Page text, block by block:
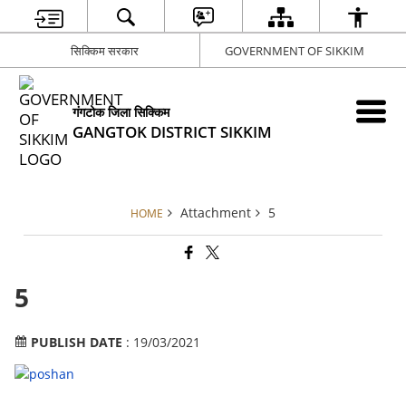
सिक्किम सरकार GOVERNMENT OF SIKKIM
गंगटोक जिला सिक्किम
GANGTOK DISTRICT SIKKIM
HOME Attachment 5
5
PUBLISH DATE : 19/03/2021